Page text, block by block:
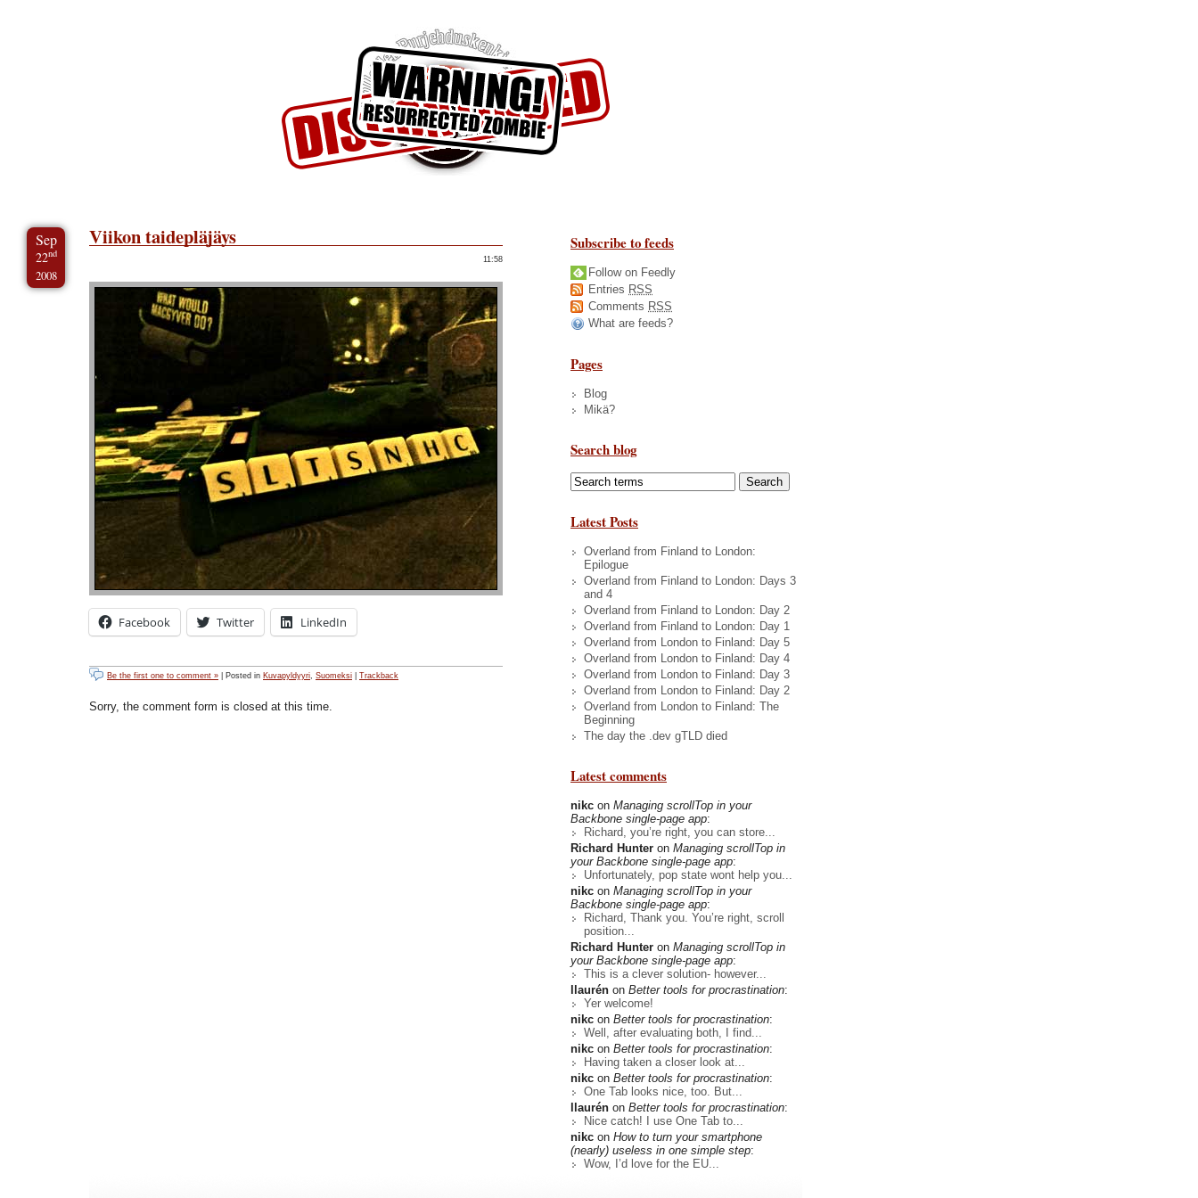
Sep
22nd
2008
Viikon taidepläjäys
11:58
Facebook Twitter LinkedIn
Be the first one to comment » | Posted in Kuvapyldyyri Suomeksi Trackback
Sorry, the comment form is closed at this time.
Subscribe to feeds
Follow on Feedly
Entries RSS
Comments RSS
What are feeds?
Pages
Blog
Mikä?
Search blog
Latest Posts
Overland from Finland to London:
Epilogue
Overland from Finland to London: Days 3
and 4
Overland from Finland to London: Day 2
Overland from Finland to London: Day 1
Overland from London to Finland: Day 5
Overland from London to Finland: Day 4
Overland from London to Finland: Day 3
Overland from London to Finland: Day 2
Overland from London to Finland: The
Beginning
The day the .dev gTLD died
Latest comments
nikc on Managing scrollTop in your
Backbone single-page app:
Richard, you’re right, you can store...
Richard Hunter on Managing scrollTop in
your Backbone single-page app:
Unfortunately, pop state wont help you...
nikc on Managing scrollTop in your
Backbone single-page app:
Richard, Thank you. You’re right, scroll
position...
Richard Hunter on Managing scrollTop in
your Backbone single-page app:
This is a clever solution- however...
llaurén on Better tools for procrastination:
Yer welcome!
nikc on Better tools for procrastination:
Well, after evaluating both, I find...
nikc on Better tools for procrastination:
Having taken a closer look at...
nikc on Better tools for procrastination:
One Tab looks nice, too. But...
llaurén on Better tools for procrastination:
Nice catch! I use One Tab to...
nikc on How to turn your smartphone
(nearly) useless in one simple step:
Wow, I’d love for the EU...